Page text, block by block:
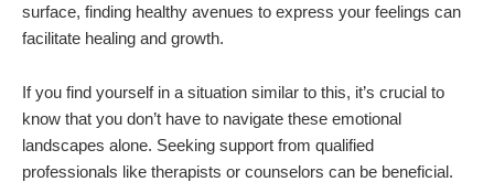
surface, finding healthy avenues to express your feelings can
facilitate healing and growth.
If you find yourself in a situation similar to this, it’s crucial to
know that you don’t have to navigate these emotional
landscapes alone. Seeking support from qualified
professionals like therapists or counselors can be beneficial.